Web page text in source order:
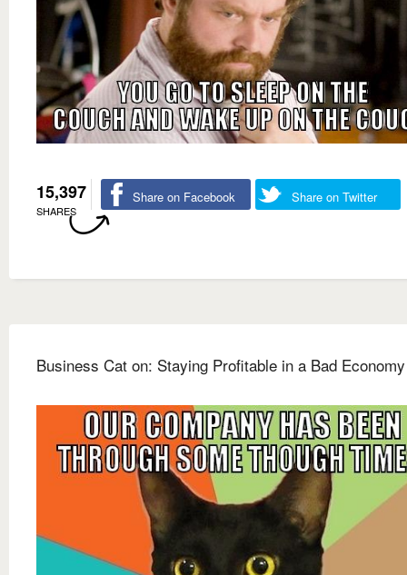
15,397
SHARES
Share on Facebook Share on Twitter
Business Cat on: Staying Profitable in a Bad Economy